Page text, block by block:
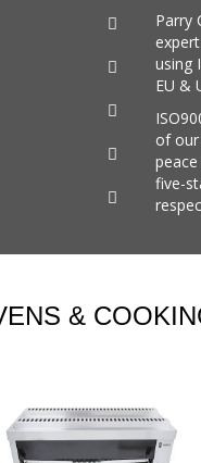
Parry
using
EU &
of
five-
&